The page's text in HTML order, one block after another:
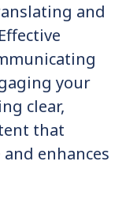
and
your
clear,
that
enhances